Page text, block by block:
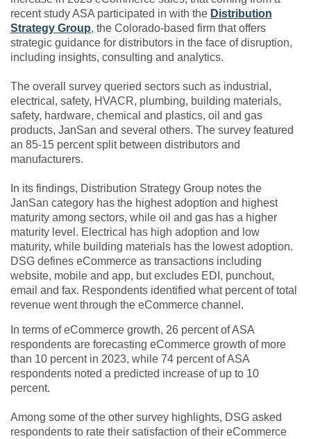
recent study ASA participated in with the Distribution
Strategy Group, the Colorado-based firm that offers
strategic guidance for distributors in the face of disruption,
including insights, consulting and analytics.
The overall survey queried sectors such as industrial,
electrical, safety, HVACR, plumbing, building materials,
safety, hardware, chemical and plastics, oil and gas
products, JanSan and several others. The survey featured
an 85-15 percent split between distributors and
manufacturers.
In its findings, Distribution Strategy Group notes the
JanSan category has the highest adoption and highest
maturity among sectors, while oil and gas has a higher
maturity level. Electrical has high adoption and low
maturity, while building materials has the lowest adoption.
DSG defines eCommerce as transactions including
website, mobile and app, but excludes EDI, punchout,
email and fax. Respondents identified what percent of total
revenue went through the eCommerce channel.
In terms of eCommerce growth, 26 percent of ASA
respondents are forecasting eCommerce growth of more
than 10 percent in 2023, while 74 percent of ASA
respondents noted a predicted increase of up to 10
percent.
Among some of the other survey highlights, DSG asked
respondents to rate their satisfaction of their eCommerce